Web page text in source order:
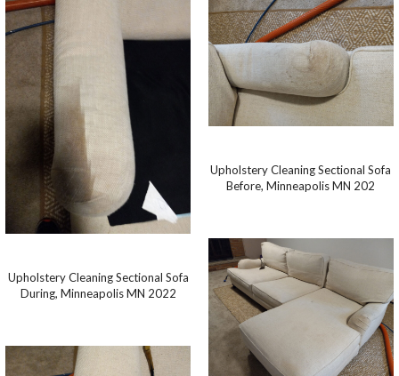
Upholstery Cleaning Sectional Sofa
During, Minneapolis MN 2022
Upholstery Cleaning Sectional Sofa
Before, Minneapolis MN 202